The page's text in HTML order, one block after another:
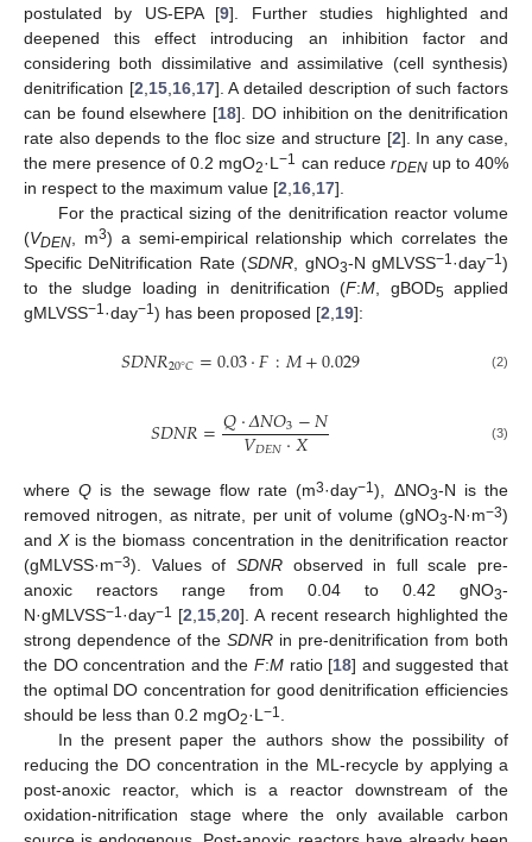
postulated by US-EPA [9]. Further studies highlighted and
deepened this effect introducing an inhibition factor and
considering both dissimilative and assimilative (cell synthesis)
denitrification [2 15, 16, 17]. A detailed description of such factors
can be found elsewhere [18]. DO inhibition on the denitrification
rate also depends to the floc size and structure [2]. In any case,
the mere presence of 0.2 mgO2·L−1 can reduce rDENup to 40%
in respect to the maximum value [2 16 17].
For the practical sizing of the denitrification reactor volume
(VDEN , m3) a semi-empirical relationship which correlates the
Specific DeNitrification Rate (SDNR , gNO3-N gMLVSS−1·day−1)
to the sludge loading in denitrification (F:M , gBOD5 applied
gMLVSS−1·day−1) has been proposed [2 19]:
𝑆𝐷𝑁𝑅20°𝐶=0.03⋅𝐹:𝑀+0.029 (2)
𝑆𝐷𝑁𝑅=𝑄⋅𝛥𝑁𝑂3−𝑁
𝑉𝐷𝐸𝑁⋅𝑋 (3)
whereQ is the sewage flow rate (m3·day−1), ΔNO3-N is the
removed nitrogen, as nitrate, per unit of volume (gNO3-N·m−3)
andXis the biomass concentration in the denitrification reactor
(gMLVSS·m−3). Values of SDNRobserved in full scale pre-
anoxic reactors range from 0.04 to 0.42 gNO3-
N·gMLVSS−1 ·day−1 [2,15,20]. A recent research highlighted the
strong dependence of the SDNR in pre-denitrification from both
the DO concentration and the F:M ratio [18] and suggested that
the optimal DO concentration for good denitrification efficiencies
should be less than 0.2 mgO2·L−1 .
In the present paper the authors show the possibility of
reducing the DO concentration in the ML-recycle by applying a
post-anoxic reactor, which is a reactor downstream of the
oxidation-nitrification stage where the only available carbon